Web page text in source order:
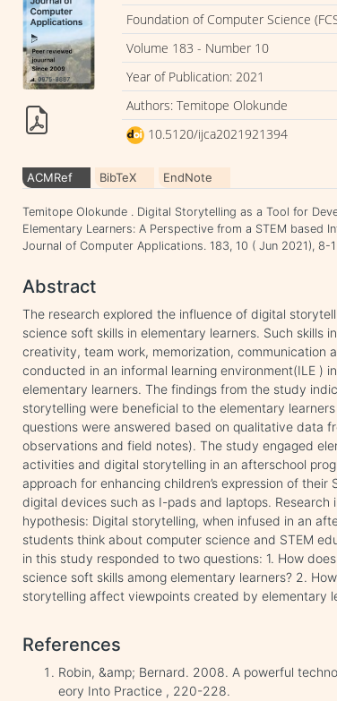
Foundation of Computer Science
Volume 183 - Number 10
Year of Publication: 2021
Authors: Temitope Olokunde
10.5120/ijca2021921394
ACMRef BibTeX EndNote
Temitope Olokunde . Digital Storytelling as a Tool for
Elementary Learners: A Perspective from a STEM based
Journal of Computer Applications. 183, 10 ( Jun 2021), 8-
Abstract
The research explored the influence of digital
science soft skills in elementary learners. Such skills
creativity, team work, memorization, communication
conducted in an informal learning environment(ILE )
elementary learners. The findings from the study
storytelling were beneficial to the elementary
questions were answered based on qualitative data
observations and field notes). The study engaged
activities and digital storytelling in an afterschool
approach for enhancing children’s expression of
digital devices such as I-pads and laptops.
hypothesis: Digital storytelling, when infused in an
students think about computer science and STEM
in this study responded to two questions: 1. How
science soft skills among elementary learners? 2.
storytelling affect viewpoints created by elementary
References
Robin, &amp; Bernard. 2008. A powerful
eory Into Practice , 220-228.